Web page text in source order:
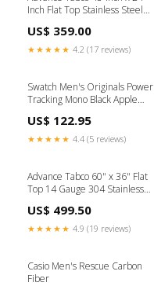
Inch Flat Top Stainless Steel
Undershelf and Legs Stainless
Steel Prep Tables
US$ 359.00
★★★★★ 4.2 (17 reviews)
Swatch Men's Originals Power
Tracking Mono Black Apple
US$ 122.95
★★★★★ 4.4 (5 reviews)
Advance Tabco 60" x 36" Flat
Top 14 Gauge 304 Stainless
Adjustable Galvanized
Undershelf Specialty Storage &
US$ 499.50
★★★★★ 4.9 (19 reviews)
Casio Men's Rescue Carbon
Fiber